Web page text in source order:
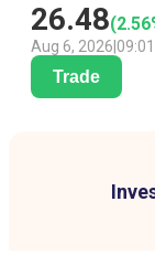
26.48(2.56
Aug 6, 2026
Trade